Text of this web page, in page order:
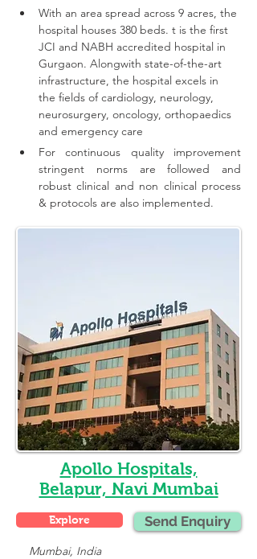
With an area spread across 9 acres, the
hospital houses 380 beds. t is the first
JCI and NABH accredited hospital in
Gurgaon. Alongwith state-of-the-art
infrastructure, the hospital excels in
the fields of cardiology, neurology,
neurosurgery, oncology, orthopaedics
and emergency care
For continuous quality improvement
stringent norms are followed and
robust clinical and non clinical process
& protocols are also implemented.
Apollo Hospitals,
Belapur, Navi Mumbai
    Mumbai, India
Explore Send Enquiry